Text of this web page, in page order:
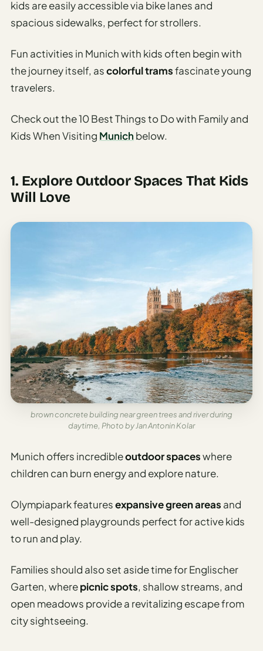
Sustainable
Travel
Planner
AI Trip
Ideas
Generator
Length
Guide
AI Digital
Nomad
Guide
Culture
Travel
Planner
AI Travel
Checklist
Before
Packing
List
AI
Travel
Safety
Converter
Travel Visa
Requirements
kids are easily accessible via bike lanes and
spacious sidewalks, perfect for strollers.
Fun activities in Munich with kids often begin with
the journey itself, ascolorful tramsfascinate young
travelers.
Check out the 10 Best Things to Do with Family and
Kids When Visiting Munich below.
1. Explore Outdoor Spaces That Kids
Will Love
brown concrete building near green trees and river during
daytime, Photo by Jan Antonin Kolar
Munich offers incredibleoutdoor spaceswhere
children can burn energy and explore nature.
Olympiapark featuresexpansive green areas and
well-designed playgrounds perfect for active kids
to run and play.
Families should also set aside time for Englischer
Garten, wherepicnic spots, shallow streams, and
open meadows provide a revitalizing escape from
city sightseeing.